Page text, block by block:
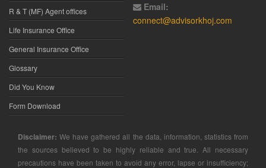
R & T (MF) Agent offices
Life Insurance Office
General Insurance Office
Glossary
Did You Know
Form Download
Email:
connect@advisorkhoj.com
Disclaimer: We have gathered all the data, information, statistics from
the sources believed to be highly reliable and true. All necessary
precautions have been taken to avoid any error, lapse or insufficiency;